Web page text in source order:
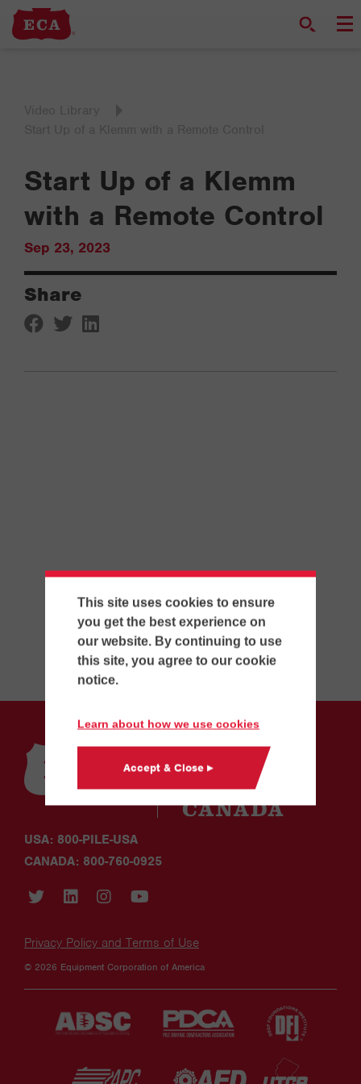
This site uses cookies to ensure
you get the best experience on
our website. By continuing to use
this site, you agree to our cookie
notice.
Learn about how we use cookies
Accept & Close ▸
Start Up of a Klemm
with a Remote Control
Sep 23, 2023
Share
USA: 800-PILE-USA
CANADA: 800-760-0925
Privacy Policy and Terms of Use
© 2026 Equipment Corporation of America